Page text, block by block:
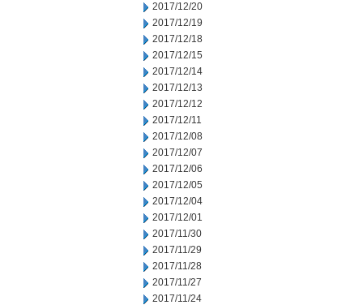
2017/12/20
2017/12/19
2017/12/18
2017/12/15
2017/12/14
2017/12/13
2017/12/12
2017/12/11
2017/12/08
2017/12/07
2017/12/06
2017/12/05
2017/12/04
2017/12/01
2017/11/30
2017/11/29
2017/11/28
2017/11/27
2017/11/24